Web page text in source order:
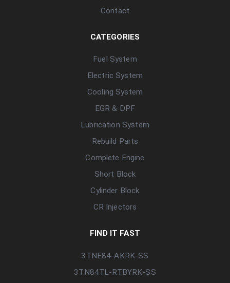
Contact
CATEGORIES
Fuel System
Electric System
Cooling System
EGR & DPF
Lubrication System
Rebuild Parts
Complete Engine
Short Block
Cylinder Block
CR Injectors
FIND IT FAST
3TNE84-AKRK-SS
3TN84TL-RTBYRK-SS